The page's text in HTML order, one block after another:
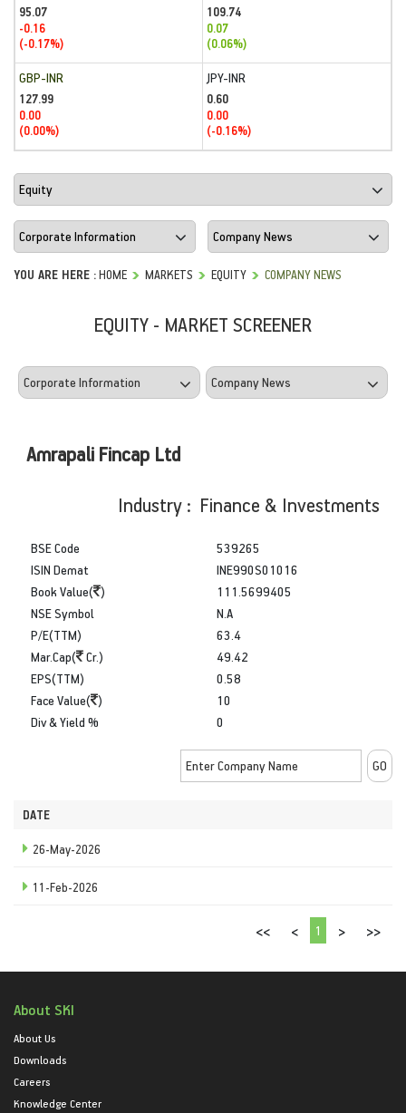
95.07
-0.16
(-0.17%)
109.74
0.07
(0.06%)
GBP-INR
127.99
0.00
(0.00%)
JPY-INR
0.60
0.00
(-0.16%)
YOU ARE HERE :HOME MARKETS EQUITY COMPANY NEWS
EQUITY - MARKET SCREENER
Amrapali Fincap Ltd
Industry : Finance & Investments
BSE Code
ISIN Demat
Book Value( )
539265
INE990S01016
111.5699405
NSE Symbol
P/E(TTM)
Mar.Cap(
Cr.)
N.A
63.4
49.42
EPS(TTM)
Face Value( )
Div & Yield %
0.58
10
0
DATE
26-May-2026
11-Feb-2026
<< < 1 > >>
About SKI
About Us
Downloads
Careers
Knowledge Center